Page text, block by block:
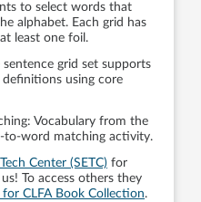
to select words that
alphabet. Each grid has
least one foil.
grid set supports
using core
Vocabulary from the
to-word matching activity.
Center (SETC) for
To access others they
for CLFA Book Collection.